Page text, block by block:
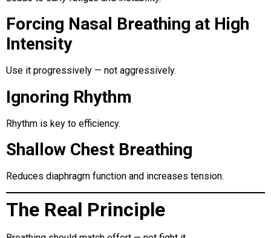
Forcing Nasal Breathing at High
Intensity
Use it progressively — not aggressively.
Ignoring Rhythm
Rhythm is key to efficiency.
Shallow Chest Breathing
Reduces diaphragm function and increases tension.
The Real Principle